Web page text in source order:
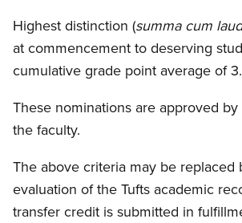
Highest distinction (summa cum
at commencement to deserving
cumulative grade point average of
These nominations are approved
the faculty.
The above criteria may be replaced
evaluation of the Tufts academic
transfer credit is submitted in